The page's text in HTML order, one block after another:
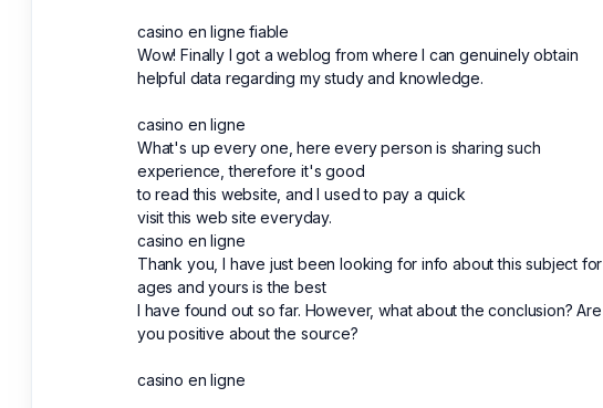
casino en ligne fiable
Wow! Finally I got a weblog from where I can genuinely obtain
helpful data regarding my study and knowledge.
casino en ligne
What's up every one, here every person is sharing such
experience, therefore it's good
to read this website, and I used to pay a quick
visit this web site everyday.
casino en ligne
Thank you, I have just been looking for info about this subject for
ages and yours is the best
I have found out so far. However, what about the conclusion? Are
you positive about the source?
casino en ligne